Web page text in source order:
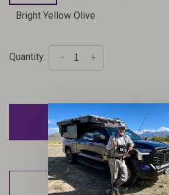
Bright Yellow Olive
Quantity: +
-
ADD TO